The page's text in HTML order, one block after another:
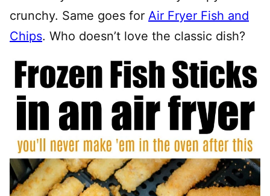
crunchy. Same goes for Air Fryer Fish and
Chips. Who doesn’t love the classic dish?